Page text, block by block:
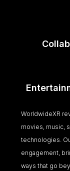
WorldwideXR
movies, music,
technologies.
engagement,
ways that go